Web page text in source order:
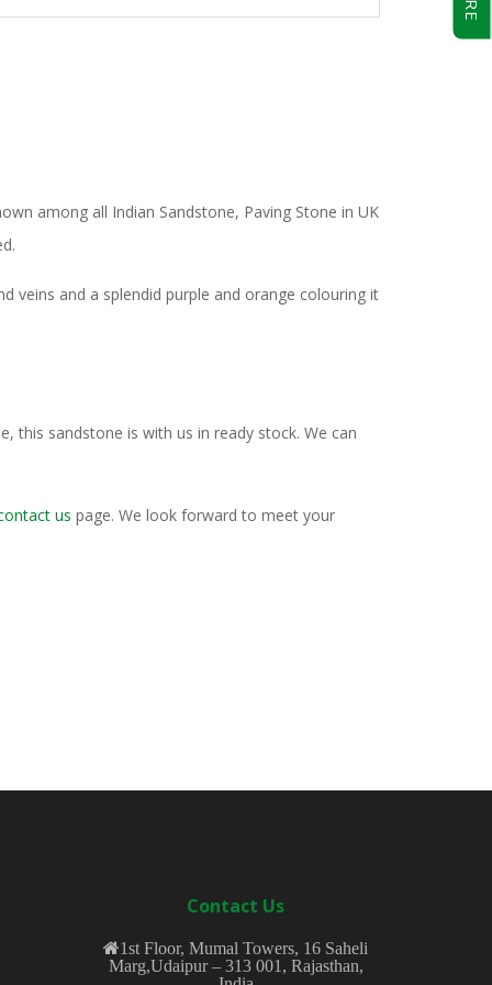
among all Indian Sandstone, Paving Stone in UK
veins and a splendid purple and orange colouring it
this sandstone is with us in ready stock. We can
us page. We look forward to meet your
Contact Us
1st Floor, Mumal Towers, 16 Saheli
Marg,Udaipur – 313 001, Rajasthan,